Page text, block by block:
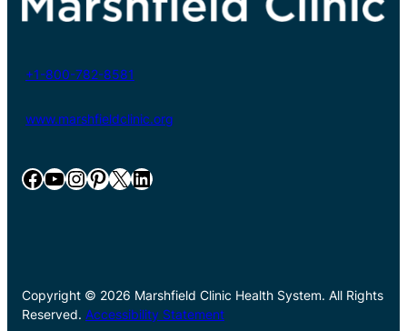
+1-800-782-8581
www.marshfieldclinic.org
Facebook YouTube InstagramPinterest X LinkedIn
Copyright © 2026 Marshfield Clinic Health System. All Rights
Reserved. Accessibility Statement